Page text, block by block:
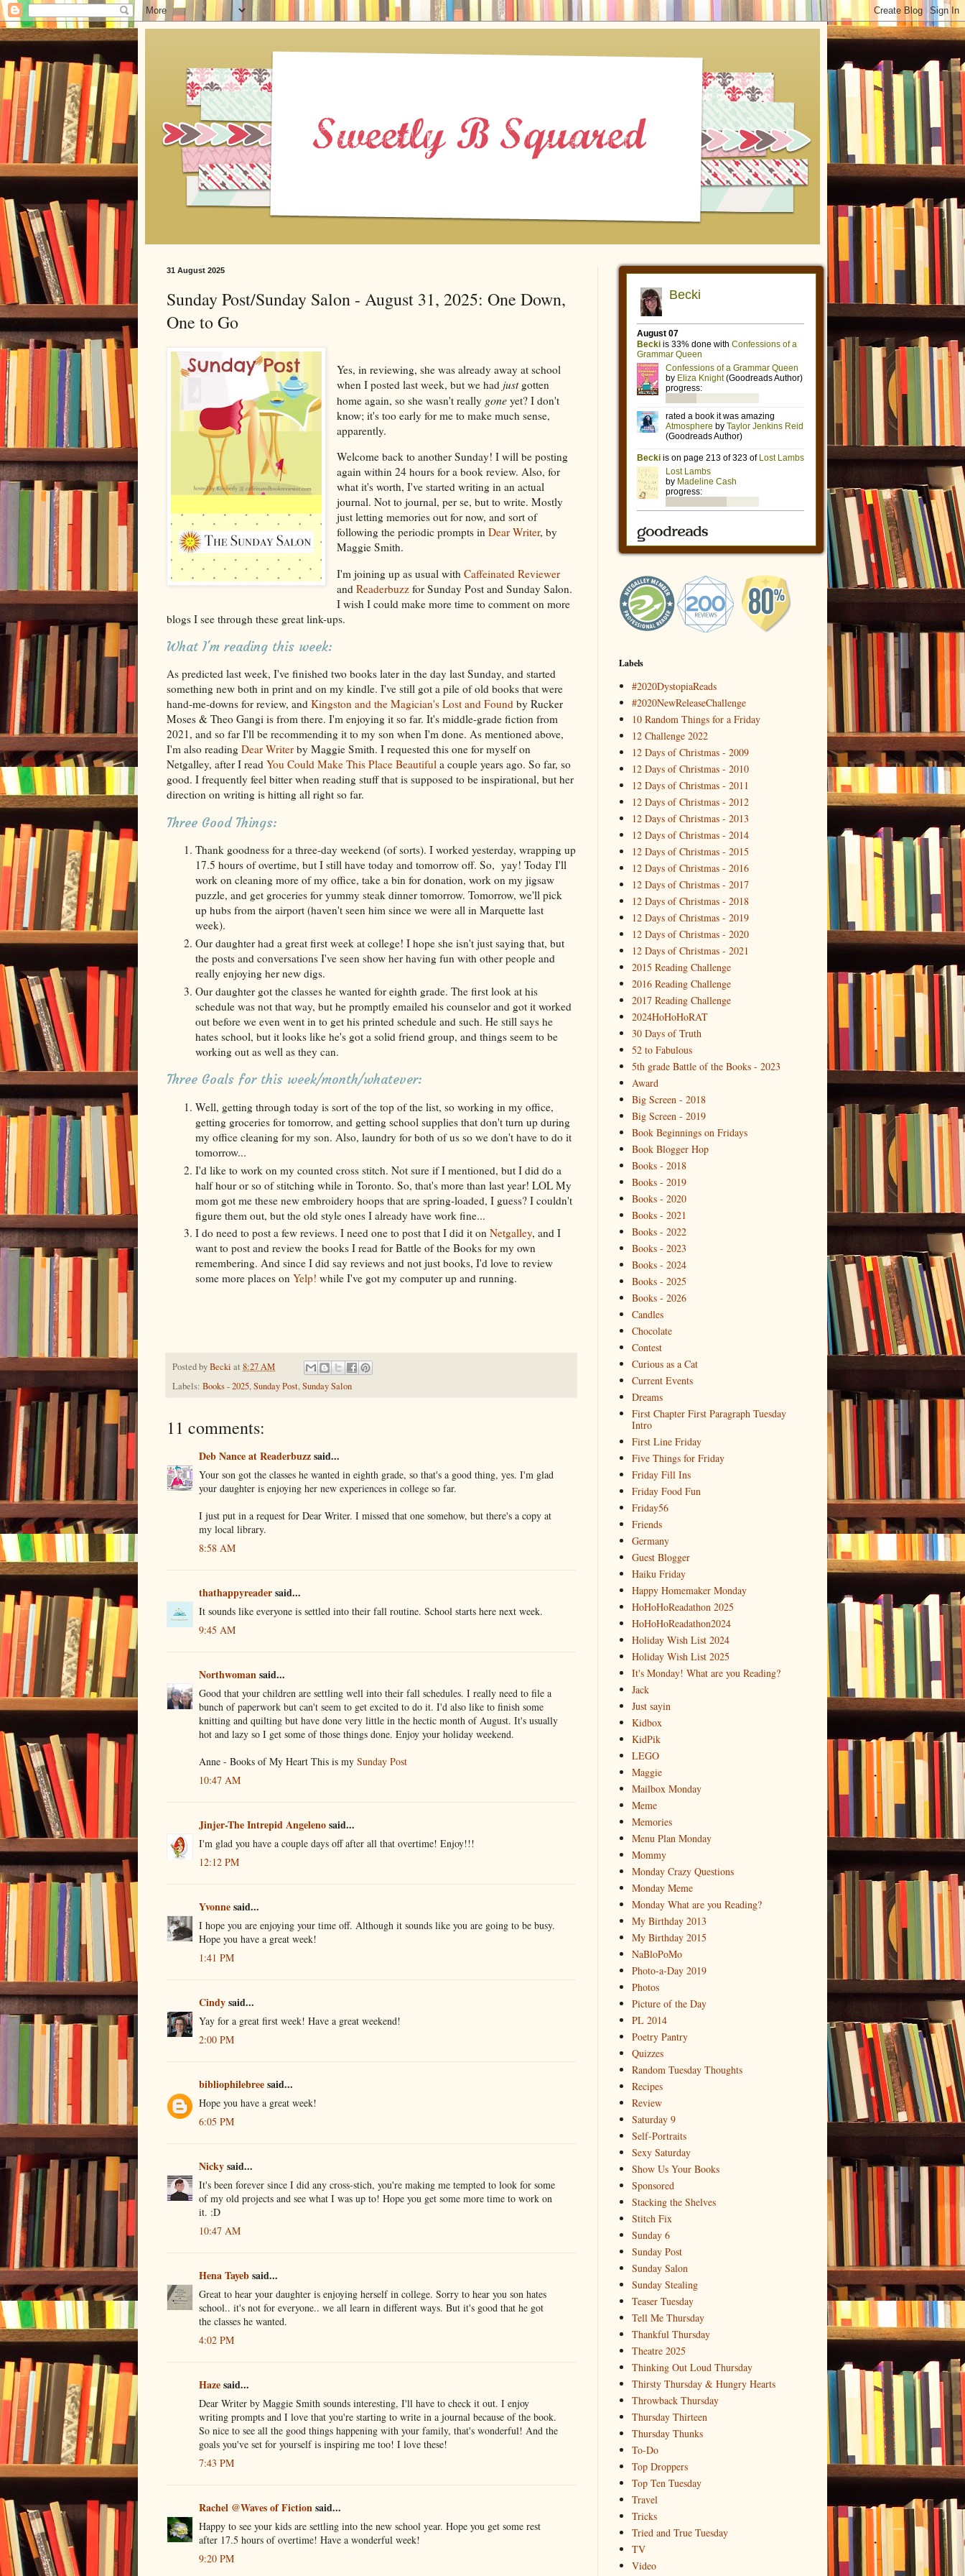
31 August 2025
Sunday Post/Sunday Salon - August 31, 2025: One Down,
One to Go
Yes, in reviewing, she was already away at school
when I posted last week, but we had justgotten
home again, so she wasn't really goneyet? I don't
know; it's too early for me to make much sense,
apparently.
Welcome back to another Sunday! I will be posting
again within 24 hours for a book review. Also, for
what it's worth, I've started writing in an actual
journal. Not to journal, per se, but to write. Mostly
just letting memories out for now, and sort of
following the periodic prompts inDear Writer, by
Maggie Smith.
I'm joining up as usual withCaffeinated Reviewer
andReaderbuzz for Sunday Post and Sunday Salon.
I wish I could make more time to comment on more
blogs I see through these great link-ups.
What I'm reading this week:
As predicted last week, I've finished two books later in the day last Sunday, and started
something new both in print and on my kindle. I've still got a pile of old books that were
hand-me-downs for review, and Kingston and the Magician's Lost and Found by Rucker
Moses & Theo Gangi is from there. I'm enjoying it so far. It's middle-grade fiction from
2021, and so far I'll be recommending it to my son when I'm done. As mentioned above,
I'm also reading Dear Writer by Maggie Smith. I requested this one for myself on
Netgalley, after I read You Could Make This Place Beautiful a couple years ago. So far, so
good. I frequently feel bitter when reading stuff that is supposed to be inspirational, but her
direction on writing is hitting all right so far.
Three Good Things:
Thank goodness for a three-day weekend (of sorts). I worked yesterday, wrapping up
17.5 hours of overtime, but I still have today and tomorrow off. So, yay! Today I'll
work on cleaning more of my office, take a bin for donation, work on my jigsaw
puzzle, and get groceries for yummy steak dinner tomorrow. Tomorrow, we'll pick
up hubs from the airport (haven't seen him since we were all in Marquette last
week).
Our daughter had a great first week at college! I hope she isn't just saying that, but
the posts and conversations I've seen show her having fun with other people and
really enjoying her new digs.
Our daughter got the classes he wanted for eighth grade. The first look at his
schedule was not that way, but he promptly emailed his counselor and got it worked
out before we even went in to get his printed schedule and such. He still says he
hates school, but it looks like he's got a solid friend group, and things seem to be
working out as well as they can.
Three Goals for this week/month/whatever:
Well, getting through today is sort of the top of the list, so working in my office,
getting groceries for tomorrow, and getting school supplies that don't turn up during
my office cleaning for my son. Also, laundry for both of us so we don't have to do it
tomorrow...
I'd like to work on my counted cross stitch. Not sure if I mentioned, but I did do a
half hour or so of stitching while in Toronto. So, that's more than last year! LOL My
mom got me these new embroidery hoops that are spring-loaded, I guess? I couldn't
figure them out, but the old style ones I already have work fine...
I do need to post a few reviews. I need one to post that I did it on Netgalley, and I
want to post and review the books I read for Battle of the Books for my own
remembering. And since I did say reviews and not just books, I'd love to review
some more places on Yelp! while I've got my computer up and running.
Posted byBecki at 8:27 AM
Labels: Books - 2025,Sunday Post,Sunday Salon
11 comments:
Deb Nance at Readerbuzzsaid...
Your son got the classes he wanted in eighth grade, so that's a good thing, yes. I'm glad
your daughter is enjoying her new experiences in college so far.
I just put in a request for Dear Writer. I missed that one somehow, but there's a copy at
my local library.
8:58 AM
thathappyreadersaid...
It sounds like everyone is settled into their fall routine. School starts here next week.
9:45 AM
Northwomansaid...
Good that your children are settling well into their fall schedules. I really need to file a
bunch of paperwork but can't seem to get excited to do it. I'd also like to finish some
knitting and quilting but have done very little in the hectic month of August. It's usually
hot and lazy so I get some of those things done. Enjoy your holiday weekend.
Anne - Books of My Heart This is my Sunday Post
10:47 AM
Jinjer-The Intrepid Angelenosaid...
I'm glad you have a couple days off after all that overtime! Enjoy!!!
12:12 PM
Yvonnesaid...
I hope you are enjoying your time off. Although it sounds like you are going to be busy.
Hope you have a great week!
1:41 PM
Cindysaid...
Yay for a great first week! Have a great weekend!
2:00 PM
bibliophilebreesaid...
Hope you have a great week!
6:05 PM
Nickysaid...
It's been forever since I did any cross-stich, you're making me tempted to look for some
of my old projects and see what I was up to! Hope you get some more time to work on
it. :D
10:47 AM
Hena Tayebsaid...
Great to hear your daughter is enjoying herself in college. Sorry to hear you son hates
school.. it's not for everyone.. we all learn in different ways. But it's good that he got
the classes he wanted.
4:02 PM
Hazesaid...
Dear Writer by Maggie Smith sounds interesting, I'll have to check it out. I enjoy
writing prompts and I love that you're starting to write in a journal because of the book.
So nice to see all the good things happening with your family, that's wonderful! And the
goals you've set for yourself is inspiring me too! I love these!
7:43 PM
Rachel @Waves of Fictionsaid...
Happy to see your kids are settling into the new school year. Hope you get some rest
after 17.5 hours of overtime! Have a wonderful week!
9:20 PM
Labels
#2020DystopiaReads
#2020NewReleaseChallenge
10 Random Things for a Friday
12 Challenge 2022
12 Days of Christmas - 2009
12 Days of Christmas - 2010
12 Days of Christmas - 2011
12 Days of Christmas - 2012
12 Days of Christmas - 2013
12 Days of Christmas - 2014
12 Days of Christmas - 2015
12 Days of Christmas - 2016
12 Days of Christmas - 2017
12 Days of Christmas - 2018
12 Days of Christmas - 2019
12 Days of Christmas - 2020
12 Days of Christmas - 2021
2015 Reading Challenge
2016 Reading Challenge
2017 Reading Challenge
2024HoHoHoRAT
30 Days of Truth
52 to Fabulous
5th grade Battle of the Books - 2023
Award
Big Screen - 2018
Big Screen - 2019
Book Beginnings on Fridays
Book Blogger Hop
Books - 2018
Books - 2019
Books - 2020
Books - 2021
Books - 2022
Books - 2023
Books - 2024
Books - 2025
Books - 2026
Candles
Chocolate
Contest
Curious as a Cat
Current Events
Dreams
First Chapter First Paragraph Tuesday
Intro
First Line Friday
Five Things for Friday
Friday Fill Ins
Friday Food Fun
Friday56
Friends
Germany
Guest Blogger
Haiku Friday
Happy Homemaker Monday
HoHoHoReadathon 2025
HoHoHoReadathon2024
Holiday Wish List 2024
Holiday Wish List 2025
It's Monday! What are you Reading?
Jack
Just sayin
Kidbox
KidPik
LEGO
Maggie
Mailbox Monday
Meme
Memories
Menu Plan Monday
Mommy
Monday Crazy Questions
Monday Meme
Monday What are you Reading?
My Birthday 2013
My Birthday 2015
NaBloPoMo
Photo-a-Day 2019
Photos
Picture of the Day
PL 2014
Poetry Pantry
Quizzes
Random Tuesday Thoughts
Recipes
Review
Saturday 9
Self-Portraits
Sexy Saturday
Show Us Your Books
Sponsored
Stacking the Shelves
Stitch Fix
Sunday 6
Sunday Post
Sunday Salon
Sunday Stealing
Teaser Tuesday
Tell Me Thursday
Thankful Thursday
Theatre 2025
Thinking Out Loud Thursday
Thirsty Thursday & Hungry Hearts
Throwback Thursday
Thursday Thirteen
Thursday Thunks
To-Do
Top Droppers
Top Ten Tuesday
Travel
Tricks
Tried and True Tuesday
TV
Video